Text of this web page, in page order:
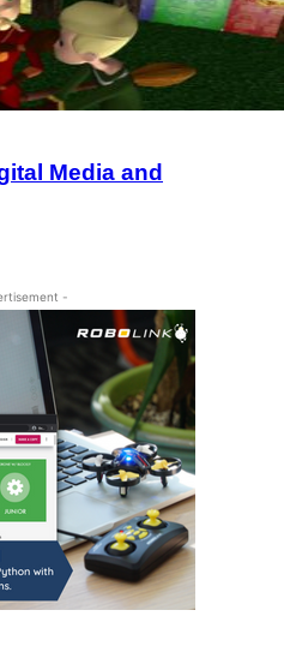
Media and
-